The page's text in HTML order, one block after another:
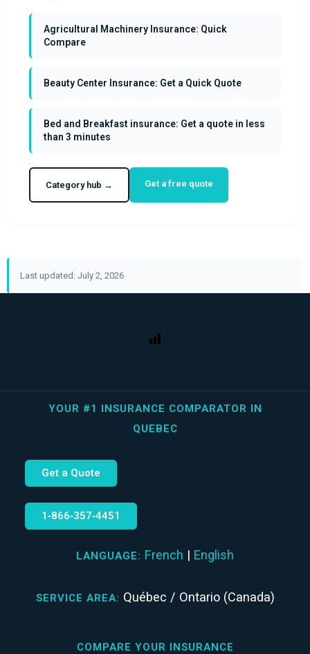
Agricultural Machinery Insurance: Quick
Compare
Beauty Center Insurance: Get a Quick Quote
Bed and Breakfast insurance: Get a quote in less
than 3 minutes
Category hub → Get a free quote
Last updated: July 2, 2026
YOUR #1 INSURANCE COMPARATOR IN
QUEBEC
Get a Quote
1‑866‑357‑4451
LANGUAGE: French | English
SERVICE AREA: Québec / Ontario (Canada)
COMPARE YOUR INSURANCE